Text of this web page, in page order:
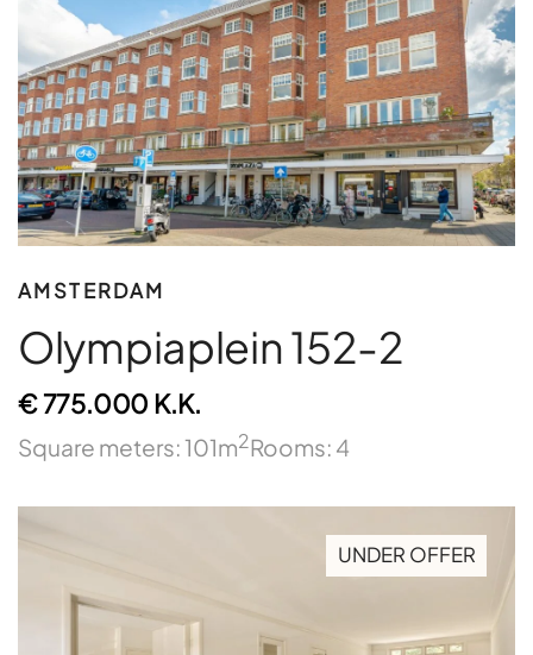
AMSTERDAM
Olympiaplein 152-2
€ 775.000 K.K.
Square meters: 101m2Rooms: 4
UNDER OFFER